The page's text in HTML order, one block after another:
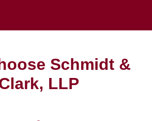
Schmidt &
LLP